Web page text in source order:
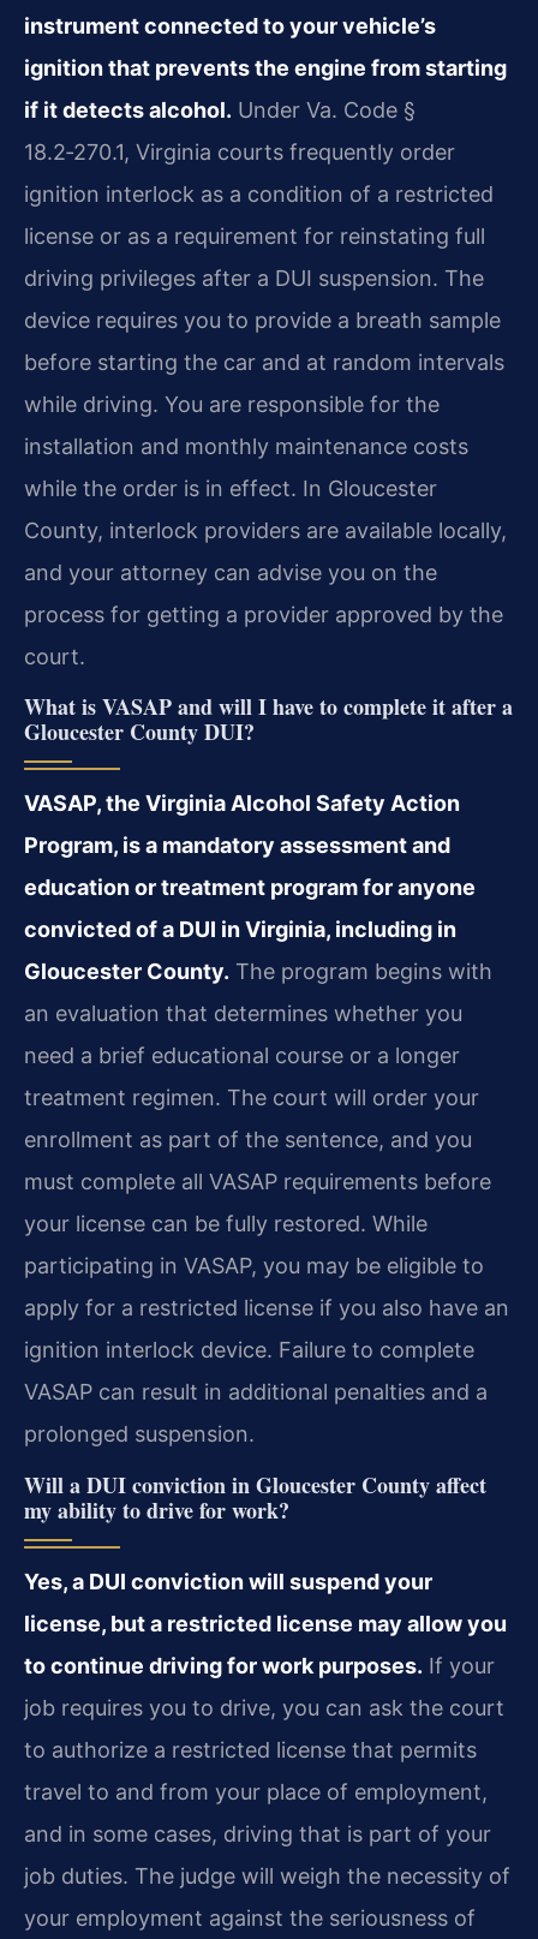
instrument connected to your vehicle’s
ignition that prevents the engine from starting
if it detects alcohol. Under Va. Code §
18.2‑270.1, Virginia courts frequently order
ignition interlock as a condition of a restricted
license or as a requirement for reinstating full
driving privileges after a DUI suspension. The
device requires you to provide a breath sample
before starting the car and at random intervals
while driving. You are responsible for the
installation and monthly maintenance costs
while the order is in effect. In Gloucester
County, interlock providers are available locally,
and your attorney can advise you on the
process for getting a provider approved by the
court.
What is VASAP and will I have to complete it after a
Gloucester County DUI?
VASAP, the Virginia Alcohol Safety Action
Program, is a mandatory assessment and
education or treatment program for anyone
convicted of a DUI in Virginia, including in
Gloucester County. The program begins with
an evaluation that determines whether you
need a brief educational course or a longer
treatment regimen. The court will order your
enrollment as part of the sentence, and you
must complete all VASAP requirements before
your license can be fully restored. While
participating in VASAP, you may be eligible to
apply for a restricted license if you also have an
ignition interlock device. Failure to complete
VASAP can result in additional penalties and a
prolonged suspension.
Will a DUI conviction in Gloucester County affect
my ability to drive for work?
Yes, a DUI conviction will suspend your
license, but a restricted license may allow you
to continue driving for work purposes. If your
job requires you to drive, you can ask the court
to authorize a restricted license that permits
travel to and from your place of employment,
and in some cases, driving that is part of your
job duties. The judge will weigh the necessity of
your employment against the seriousness of